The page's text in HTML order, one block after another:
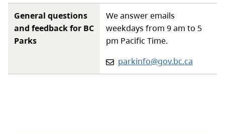
General questions
and feedback for BC
Parks
We answer emails
weekdays from 9 am to 5
pm Pacific Time.
Email:
parkinfo@gov.bc.ca